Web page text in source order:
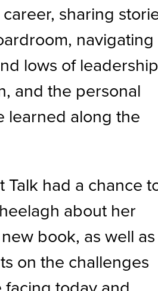
sharing
navigating
lows of
and the personal
learned along the
Talk had a chance
about her
book, as well as
on the challenges